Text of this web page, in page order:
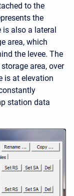
to the
the
also a lateral
area, which
the levee. The
area, over
is at elevation
station data